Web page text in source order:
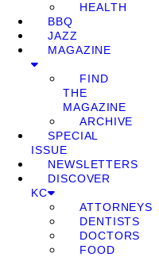
HEALTH
BBQ
JAZZ
MAGAZINE
FIND
THE
MAGAZINE
ARCHIVE
SPECIAL
ISSUE
NEWSLETTERS
DISCOVER
KC
ATTORNEYS
DENTISTS
DOCTORS
FOOD